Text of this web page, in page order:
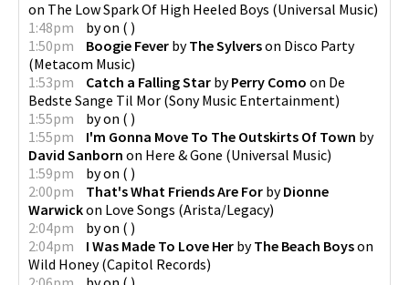
on The Low Spark Of High Heeled Boys (Universal Music)
1:48pm
byon ( )
1:50pm
Boogie Fever byThe Sylverson Disco Party
(Metacom Music)
1:53pm
Catch a Falling Star byPerry Como on De
Bedste Sange Til Mor (Sony Music Entertainment)
1:55pm
byon ( )
1:55pm
I'm Gonna Move To The Outskirts Of Town by
David Sanborn on Here & Gone (Universal Music)
1:59pm
byon ( )
2:00pm
That's What Friends Are For byDionne
Warwickon Love Songs (Arista/Legacy)
2:04pm
byon ( )
2:04pm
I Was Made To Love Her byThe Beach Boyson
Wild Honey(Capitol Records)